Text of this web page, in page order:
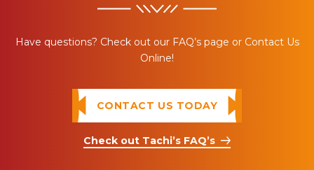
Have questions? Check out our FAQ’s page or Contact Us
Online!
CONTACT US TODAY
Check out Tachi’s FAQ’s